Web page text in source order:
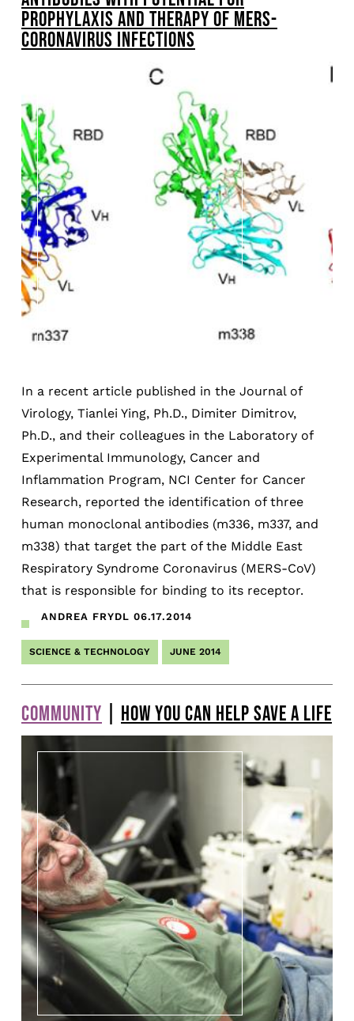
PROPHYLAXIS AND THERAPY OF MERS-
CORONAVIRUS INFECTIONS
In a recent article published in the Journal of
Virology, Tianlei Ying, Ph.D., Dimiter Dimitrov,
Ph.D., and their colleagues in the Laboratory of
Experimental Immunology, Cancer and
Inflammation Program, NCI Center for Cancer
Research, reported the identification of three
human monoclonal antibodies (m336, m337, and
m338) that target the part of the Middle East
Respiratory Syndrome Coronavirus (MERS-CoV)
that is responsible for binding to its receptor.
ANDREA FRYDL 06.17.2014
SCIENCE & TECHNOLOGY JUNE 2014
COMMUNITY HOW YOU CAN HELP SAVE A LIFE